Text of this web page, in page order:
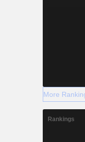
More
Rankings